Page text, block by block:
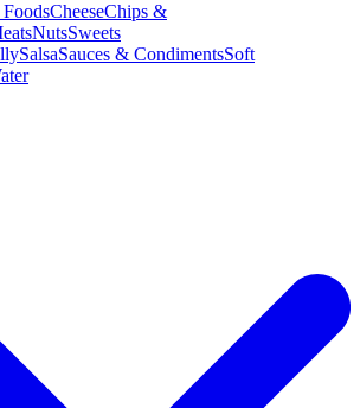
FoodsCheeseChips &
NutsSweets
SalsaSauces & CondimentsSoft